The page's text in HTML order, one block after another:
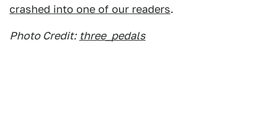
crashed into one of our readers.
Photo Credit: three_pedals